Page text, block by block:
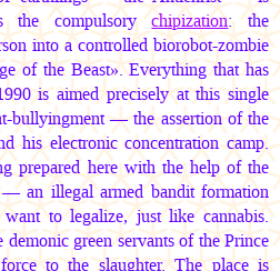
the compulsorychipization: the
into a controlled biorobot-zombie
of the Beast». Everything that has
is aimed precisely at this single
bullyingment — the assertion of the
his electronic concentration camp.
prepared here with the help of the
an illegal armed bandit formation
want to legalize, just like cannabis.
green servants of the Prince
to the slaughter. The place is